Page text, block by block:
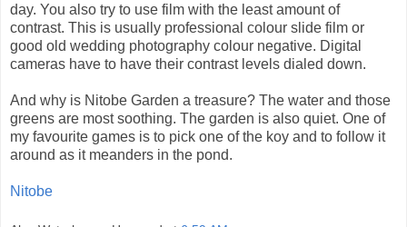
day. You also try to use film with the least amount of
contrast. This is usually professional colour slide film or
good old wedding photography colour negative. Digital
cameras have to have their contrast levels dialed down.
And why is Nitobe Garden a treasure? The water and those
greens are most soothing. The garden is also quiet. One of
my favourite games is to pick one of the koy and to follow it
around as it meanders in the pond.
Nitobe